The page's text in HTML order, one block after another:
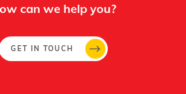
can we help you?
GET IN TOUCH